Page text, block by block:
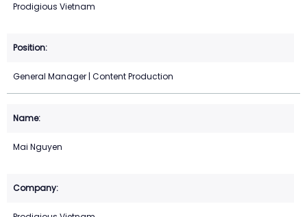
Prodigious Vietnam
General Manager | Content Production
Mai Nguyen